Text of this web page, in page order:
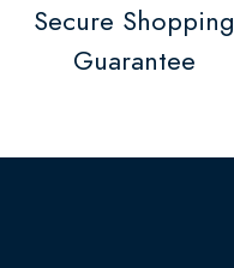
Secure Shopping
Guarantee